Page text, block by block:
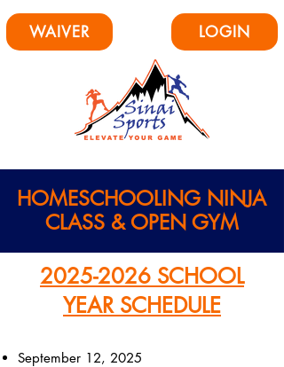
WAIVER LOGIN
HOMESCHOOLING NINJA
CLASS & OPEN GYM
2025-2026 SCHOOL
YEAR SCHEDULE
September 12, 2025